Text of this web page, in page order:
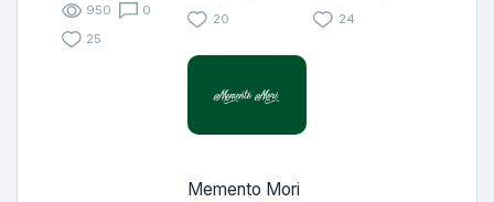
950
0
25
20
24
Memento Mori